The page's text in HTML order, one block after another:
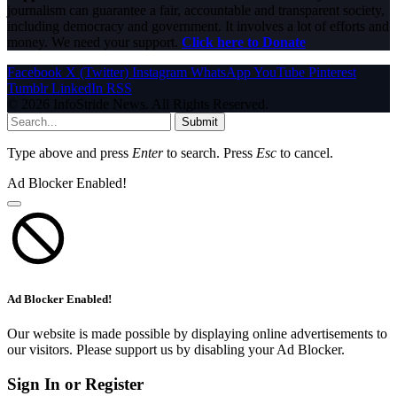
journalism can guarantee a fair, accountable and transparent society,
including democracy and government. It involves a lot of efforts and
money. We need your support. Click here to Donate
Facebook X (Twitter) Instagram WhatsAppYouTube Pinterest
Tumblr LinkedIn RSS
© 2026 InfoStride News. All Rights Reserved.
Submit
Type above and press Enterto search. Press Esc to cancel.
Ad Blocker Enabled!
Ad Blocker Enabled!
Our website is made possible by displaying online advertisements to
our visitors. Please support us by disabling your Ad Blocker.
Sign In or Register